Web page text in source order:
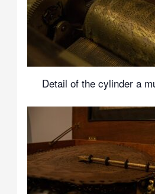
Detail of the cylinder a